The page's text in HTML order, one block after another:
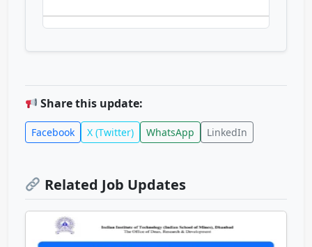
Share this update:
Facebook X (Twitter) WhatsApp LinkedIn
Related Job Updates